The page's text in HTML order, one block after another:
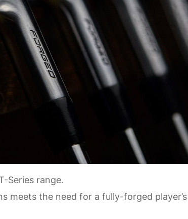
Series range.
meets the need for a fully-forged